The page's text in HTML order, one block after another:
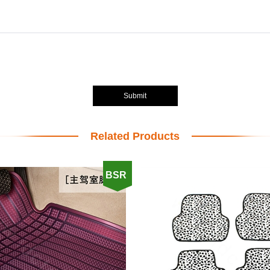
Submit
Related Products
BSR